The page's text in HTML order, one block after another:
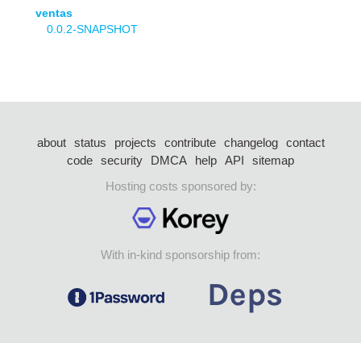
ventas
0.0.2-SNAPSHOT
about status projects contribute changelog
contact
code security DMCA help API
sitemap
Hosting costs sponsored by:
With in-kind sponsorship from: